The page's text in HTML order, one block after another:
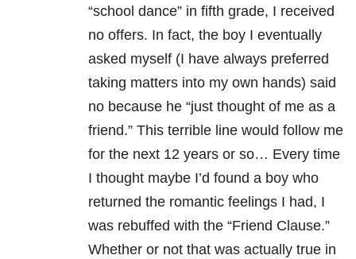
“school dance” in fifth grade, I received
no offers. In fact, the boy I eventually
asked myself (I have always preferred
taking matters into my own hands) said
no because he “just thought of me as a
friend.” This terrible line would follow me
for the next 12 years or so… Every time
I thought maybe I’d found a boy who
returned the romantic feelings I had, I
was rebuffed with the “Friend Clause.”
Whether or not that was actually true in